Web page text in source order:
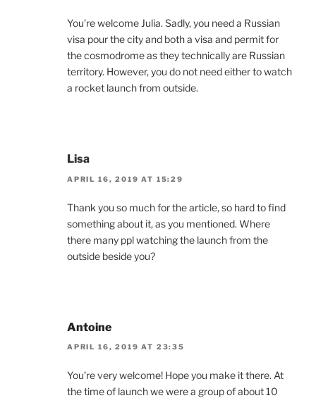
You’re welcome Julia. Sadly, you need a Russian
visa pour the city and both a visa and permit for
the cosmodrome as they technically are Russian
territory. However, you do not need either to watch
a rocket launch from outside.
Lisa
APRIL 16, 2019 AT 15:29
Thank you so much for the article, so hard to find
something about it, as you mentioned. Where
there many ppl watching the launch from the
outside beside you?
Antoine
APRIL 16, 2019 AT 23:35
You’re very welcome! Hope you make it there. At
the time of launch we were a group of about 10